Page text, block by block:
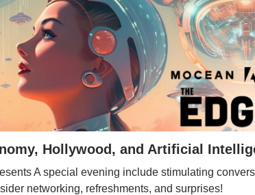
Hollywood, and Artificial
A special evening include stimulating
networking, refreshments, and surprises!